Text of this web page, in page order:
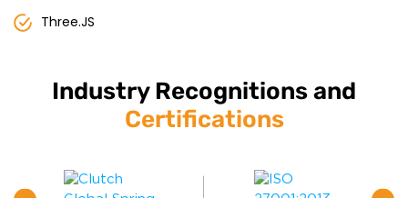
Three.JS
Industry Recognitions and
Certifications